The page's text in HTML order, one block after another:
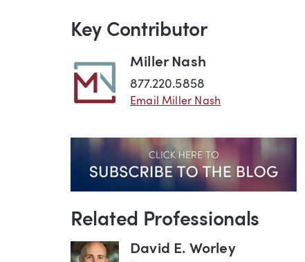
Key Contributor
Miller Nash
877.220.5858
Email Miller Nash
Related Professionals
David E. Worley